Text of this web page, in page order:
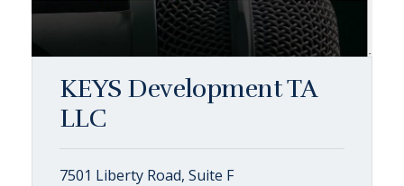
KEYS Development TA
LLC
7501 Liberty Road, Suite F